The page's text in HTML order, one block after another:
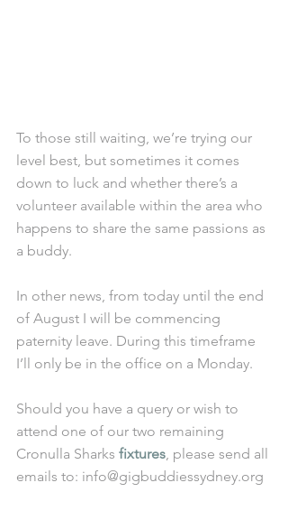
To those still waiting, we’re trying our
level best, but sometimes it comes
down to luck and whether there’s a
volunteer available within the area who
happens to share the same passions as
a buddy.
In other news, from today until the end
of August I will be commencing
paternity leave. During this timeframe
I’ll only be in the office on a Monday.
Should you have a query or wish to
attend one of our two remaining
Cronulla Sharks fixtures , please send all
emails to: info@gigbuddiessydney.org